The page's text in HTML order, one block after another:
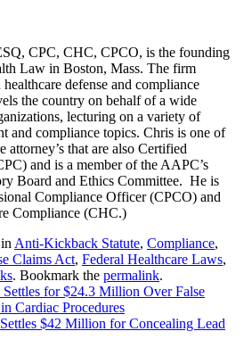
CPC, CHC, CPCO, is the founding
Law in Boston, Mass. The firm
defense and compliance
the country on behalf of a wide
lecturing on a variety of
and compliance topics. Chris is one of
attorney’s that are also Certified
and is a member of the AAPC’s
Board and Ethics Committee. He is
Compliance Officer (CPCO) and
Compliance (CHC.)
Anti-Kickback Statute, Compliance,
Claims Act, Federal Healthcare Laws,
. Bookmark the permalink.
for $24.3 Million Over False
Cardiac Procedures
$42 Million for Concealing Lead